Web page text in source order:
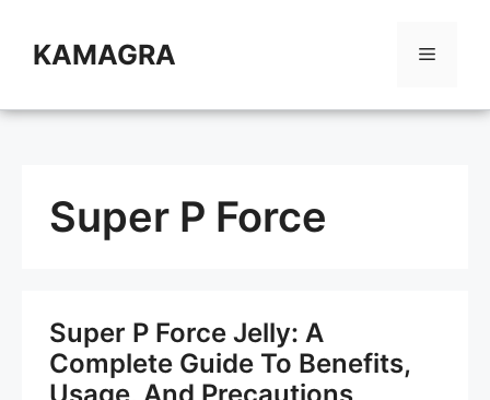
contentKAMAGRA Menu
Super P Force
Super P Force Jelly: A
Complete Guide To Benefits,